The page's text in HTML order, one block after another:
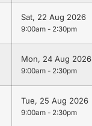
Sat, 22 Aug 2026
9:00am - 2:30pm
Mon, 24 Aug 2026
9:00am - 2:30pm
Tue, 25 Aug 2026
9:00am - 2:30pm